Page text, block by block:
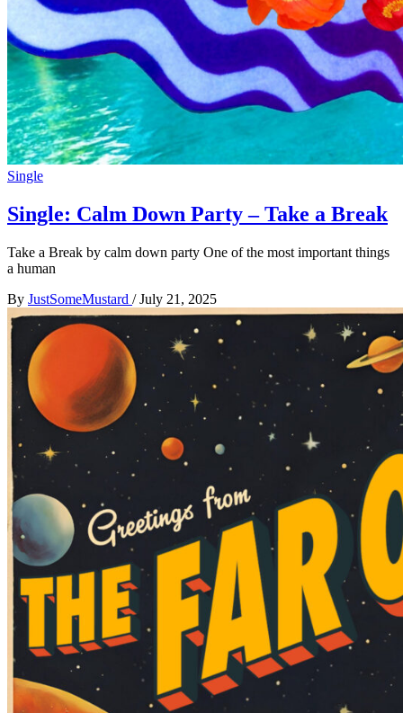
Single
Single: Calm Down Party – Take a Break
Take a Break by calm down party One of the most important things
a human
By JustSomeMustard / July 21, 2025